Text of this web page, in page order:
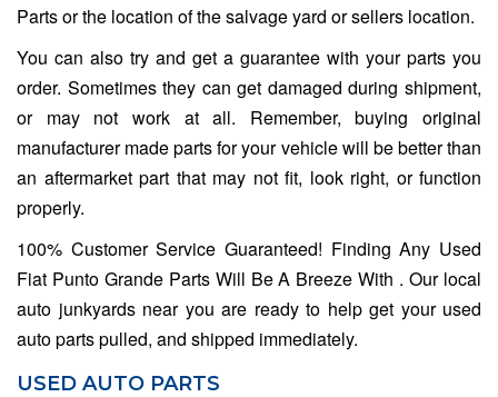
Parts or the location of the salvage yard or sellers location.
You can also try and get a guarantee with your parts you
order. Sometimes they can get damaged during shipment,
or may not work at all. Remember, buying original
manufacturer made parts for your vehicle will be better than
an aftermarket part that may not fit, look right, or function
properly.
100% Customer Service Guaranteed! Finding Any Used
Fiat Punto Grande Parts Will Be A Breeze With . Our local
auto junkyards near you are ready to help get your used
auto parts pulled, and shipped immediately.
USED AUTO PARTS